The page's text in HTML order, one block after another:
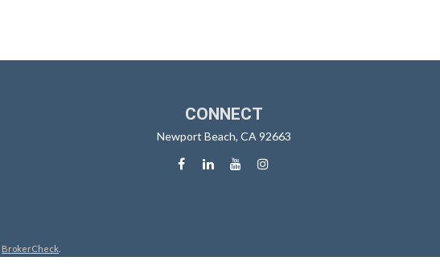
CONNECT
Newport Beach, CA 92663
BrokerCheck